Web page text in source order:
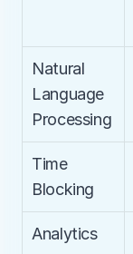
Natural
Language
Processing
Time
Blocking
Analytics